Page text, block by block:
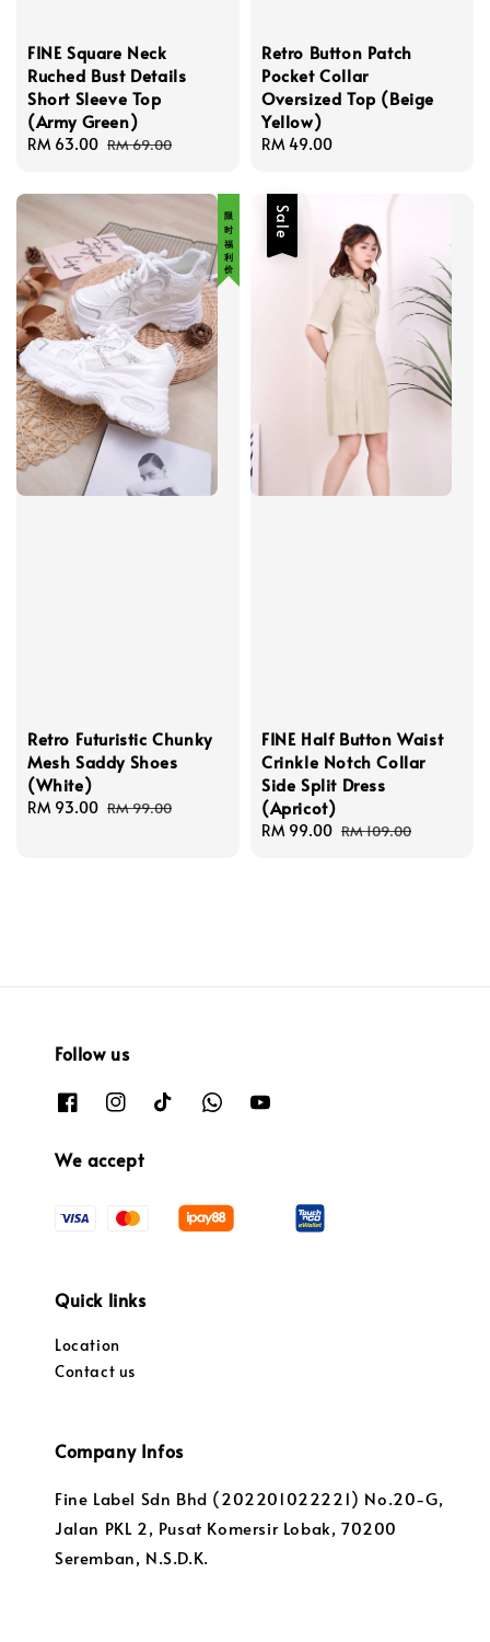
FINE Square Neck
Ruched Bust Details
Short Sleeve Top
(Army Green)
Sale
RM 63.00 Regular
RM 69.00
Retro Button Patch
Pocket Collar
Oversized Top (Beige
Yellow)
Regular
RM 49.00
限 时 福 利 价
Retro Futuristic Chunky
Mesh Saddy Shoes
(White)
Sale
RM 93.00 Regular
RM 99.00
Sale
FINE Half Button Waist
Crinkle Notch Collar
Side Split Dress
(Apricot)
Sale
RM 99.00 Regular
RM 109.00
Follow us
We accept
Quick links
Location
Contact us
Company Infos
Fine Label Sdn Bhd (202201022221) No.20-G,
Jalan PKL 2, Pusat Komersir Lobak, 70200
Seremban, N.S.D.K.